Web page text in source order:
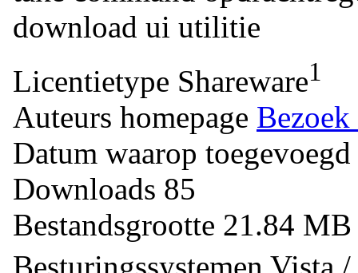
download ui utilitie
Licentietype Shareware1
Auteurs homepage
Datum waarop toegevoegd
Downloads 85
Bestandsgrootte 21.84
Besturingssystemen Vista